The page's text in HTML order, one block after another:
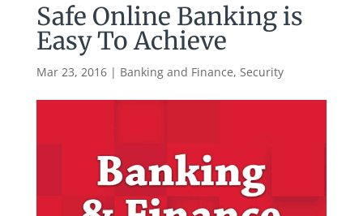
Safe Online Banking is
Easy To Achieve
Mar 23, 2016| Banking and Finance, Security